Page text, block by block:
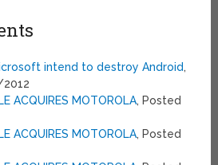
intend to destroy Android,
ACQUIRES MOTOROLA, Posted
ACQUIRES MOTOROLA, Posted